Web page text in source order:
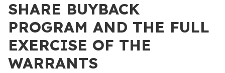
SHARE BUYBACK
PROGRAM AND THE FULL
EXERCISE OF THE
WARRANTS